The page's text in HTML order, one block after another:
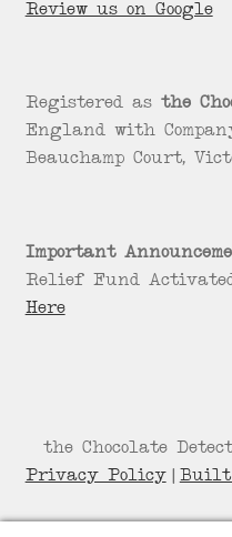
Review us on Google
Registered as the
England with
Beauchamp Court,
Important
Relief Fund
Here
© the Chocolate
Privacy Policy
Built